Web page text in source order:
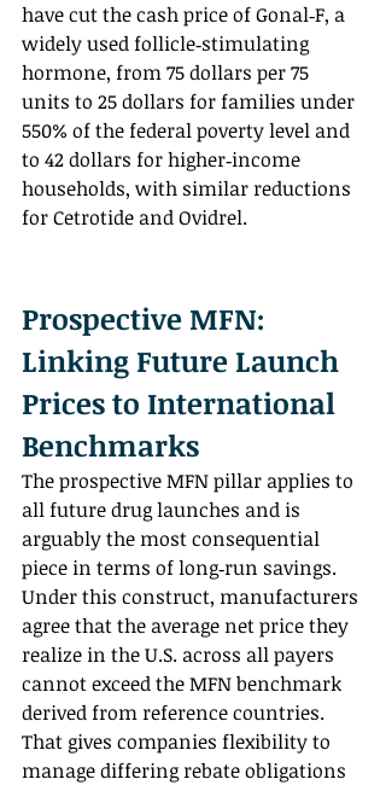
have cut the cash price of Gonal‑F, a
widely used follicle‑stimulating
hormone, from 75 dollars per 75
units to 25 dollars for families under
550% of the federal poverty level and
to 42 dollars for higher‑income
households, with similar reductions
for Cetrotide and Ovidrel.
Prospective MFN:
Linking Future Launch
Prices to International
Benchmarks
The prospective MFN pillar applies to
all future drug launches and is
arguably the most consequential
piece in terms of long‑run savings.
Under this construct, manufacturers
agree that the average net price they
realize in the U.S. across all payers
cannot exceed the MFN benchmark
derived from reference countries.
That gives companies flexibility to
manage differing rebate obligations